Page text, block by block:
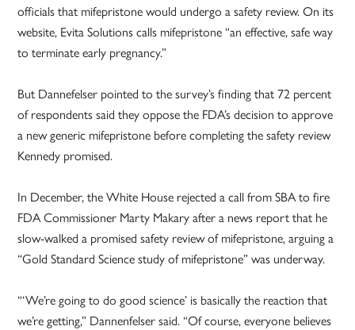
officials that mifepristone would undergo a safety review. On its
website, Evita Solutions calls mifepristone “an effective, safe way
to terminate early pregnancy.”
But Dannefelser pointed to the survey’s finding that 72 percent
of respondents said they oppose the FDA’s decision to approve
a new generic mifepristone before completing the safety review
Kennedy promised.
In December, the White House rejected a call from SBA to fire
FDA Commissioner Marty Makary after a news report that he
slow-walked a promised safety review of mifepristone, arguing a
“Gold Standard Science study of mifepristone” was underway.
“‘We’re going to do good science’ is basically the reaction that
we’re getting,” Dannenfelser said. “Of course, everyone believes